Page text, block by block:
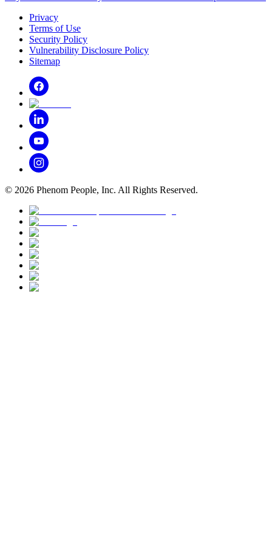
Privacy
Terms of Use
Security Policy
Vulnerability Disclosure Policy
Sitemap
© 2026 Phenom People, Inc. All Rights Reserved.